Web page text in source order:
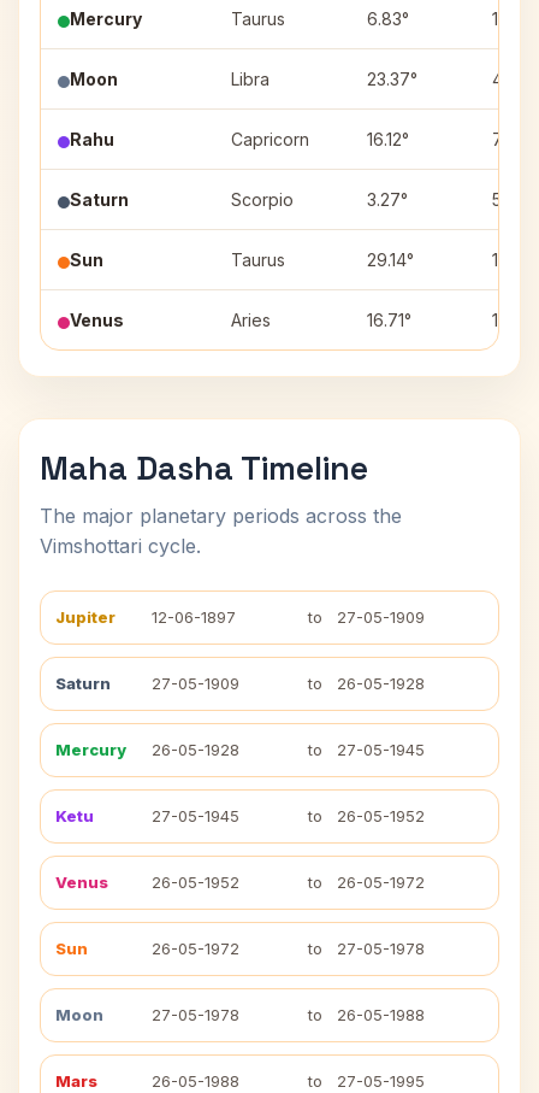
Mercury Taurus 6.83° 11
Moon Libra 23.37° 4
Rahu Capricorn 16.12° 7
Saturn Scorpio 3.27° 5
Sun Taurus 29.14° 11
Venus Aries 16.71° 10
Maha Dasha Timeline
The major planetary periods across the
Vimshottari cycle.
Jupiter 12-06-1897 to 27-05-1909
Saturn 27-05-1909 to 26-05-1928
Mercury 26-05-1928 to 27-05-1945
Ketu 27-05-1945 to 26-05-1952
Venus 26-05-1952 to 26-05-1972
Sun 26-05-1972 to 27-05-1978
Moon 27-05-1978 to 26-05-1988
Mars 26-05-1988 to 27-05-1995